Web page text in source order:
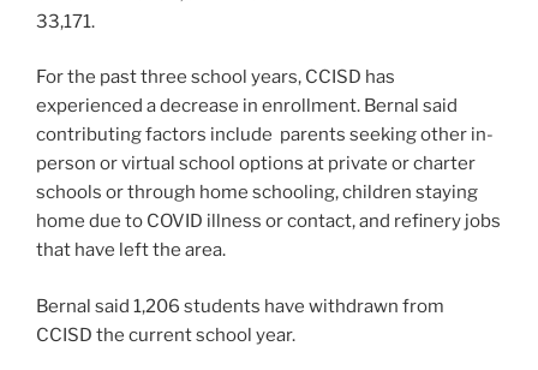
33,171.
For the past three school years, CCISD has
experienced a decrease in enrollment. Bernal said
contributing factors include parents seeking other in-
person or virtual school options at private or charter
schools or through home schooling, children staying
home due to COVID illness or contact, and refinery jobs
that have left the area.
Bernal said 1,206 students have withdrawn from
CCISD the current school year.